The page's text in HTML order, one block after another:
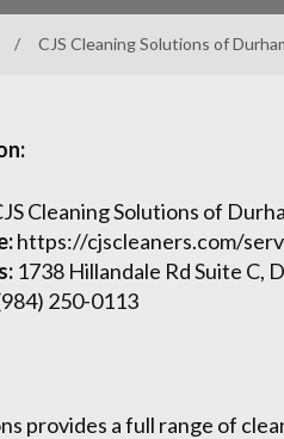
/ CJS Cleaning Solutions of
Cleaning Solutions of
https://cjscleaners.com/
1738 Hillandale Rd Suite C,
250-0113
provides a full range of